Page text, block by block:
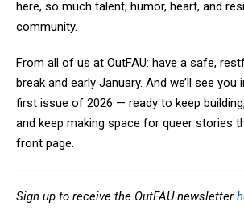
here, so much talent, humor, heart, and
community.
From all of us at OutFAU: have a safe,
break and early January. And we’ll see you
first issue of 2026 — ready to keep
and keep making space for queer stories
front page.
Sign up to receive the OutFAU newsletter